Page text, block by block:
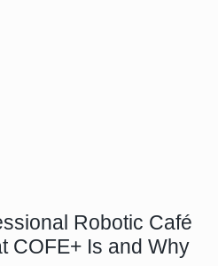
Robotic Café
COFE+ Is and Why